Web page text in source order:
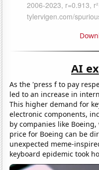
AI
As the 'press f to pay
led to an increase in
This higher demand for
electronic components,
by companies like
price for Boeing can be
unexpected meme-
keyboard epidemic took